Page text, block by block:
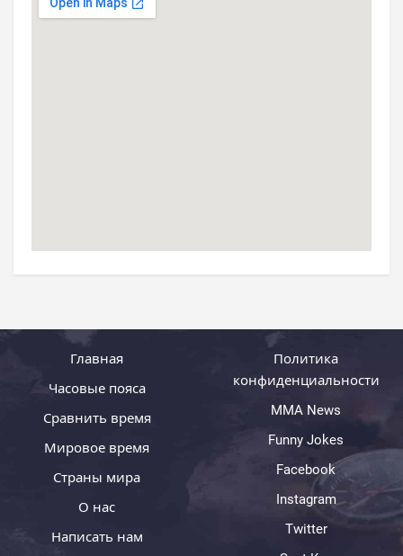
Главная
Часовые пояса
Сравнить время
Мировое время
Страны мира
О нас
Написать нам
Политика
конфиденциальности
MMA News
Funny Jokes
Facebook
Instagram
Twitter